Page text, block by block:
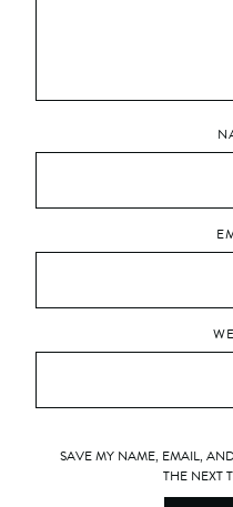
SAVE MY NAME, EMAIL,
THE NEXT